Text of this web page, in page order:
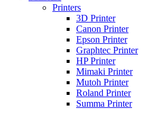
Printers
3D Printer
Canon Printer
Epson Printer
Graphtec Printer
HP Printer
Mimaki Printer
Mutoh Printer
Roland Printer
Summa Printer